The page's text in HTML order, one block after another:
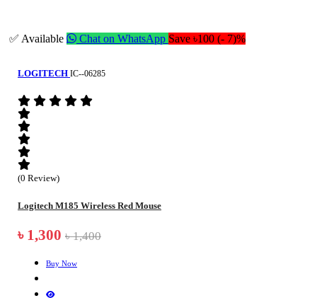
✅ Available Chat on WhatsApp Save ৳100 (- 7)%
LOGITECH IC--06285
(0 Review)
Logitech M185 Wireless Red Mouse
৳ 1,300 ৳ 1,400
Buy Now